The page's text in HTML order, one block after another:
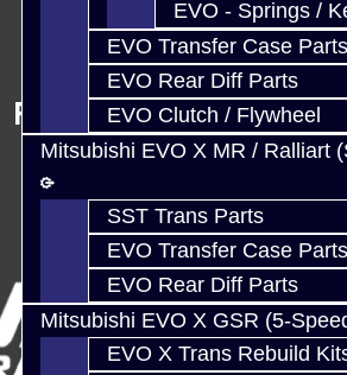
EVO - Springs /
EVO Transfer Case Parts
EVO Rear Diff Parts
EVO Clutch / Flywheel
Mitsubishi EVO X MR / Ralliart
SST Trans Parts
EVO Transfer Case Parts
EVO Rear Diff Parts
Mitsubishi EVO X GSR (5-
EVO X Trans Rebuild
Follow Us